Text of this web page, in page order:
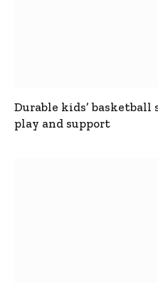
Durable kids’ basketball
play and support